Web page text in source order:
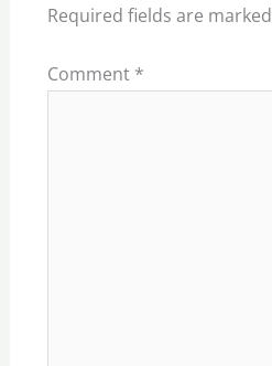
Required fields are marked
Comment *